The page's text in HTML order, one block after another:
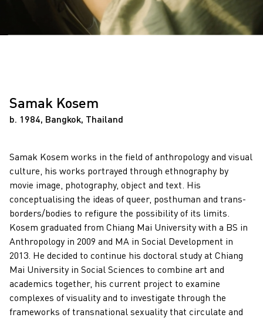
Samak Kosem
b. 1984, Bangkok, Thailand
Samak Kosem works in the field of anthropology and visual
culture, his works portrayed through ethnography by
movie image, photography, object and text. His
conceptualising the ideas of queer, posthuman and trans-
borders/bodies to refigure the possibility of its limits.
Kosem graduated from Chiang Mai University with a BS in
Anthropology in 2009 and MA in Social Development in
2013. He decided to continue his doctoral study at Chiang
Mai University in Social Sciences to combine art and
academics together, his current project to examine
complexes of visuality and to investigate through the
frameworks of transnational sexuality that circulate and